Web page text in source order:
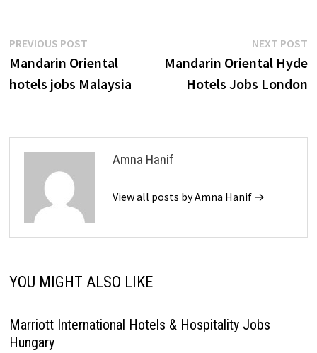
Post
navigation
PREVIOUS POSTPrevious
post:
Mandarin Oriental
hotels jobs Malaysia
NEXT POST
Mandarin Oriental Hyde
Hotels Jobs London
Amna Hanif
View all posts by Amna Hanif →
YOU MIGHT ALSO LIKE
Marriott International Hotels & Hospitality Jobs
Hungary